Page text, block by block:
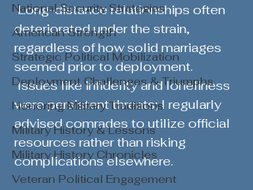
National Security Strategies
American Strength
Strategic Political Mobilization
Deployment Challenges & Triumphs
Honoring Military Traditions
Military History & Lessons
Military History Chronicles
Veteran Political Engagement
Long-distance relationships often
deteriorated under the strain,
regardless of how solid marriages
seemed prior to deployment.
Issues like infidelity and loneliness
were persistent threats; I regularly
advised comrades to utilize official
resources rather than risking
complications elsewhere.